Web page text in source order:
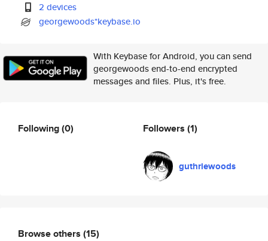
2 devices
georgewoods*keybase.io
With Keybase for Android, you can send
georgewoods end-to-end encrypted
messages and files. Plus, it's free.
Following(0) Followers (1)
guthriewoods
Browse others (15)